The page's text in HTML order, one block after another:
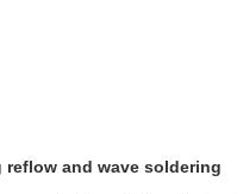
and wave soldering